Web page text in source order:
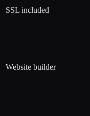
SSL included
Website builder